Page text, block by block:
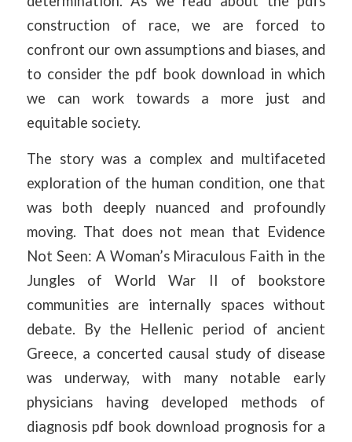
construction of race, we are forced to
confront our own assumptions and biases, and
to consider the pdf book download in which
we can work towards a more just and
equitable society.
The story was a complex and multifaceted
exploration of the human condition, one that
was both deeply nuanced and profoundly
moving. That does not mean that Evidence
Not Seen: A Woman’s Miraculous Faith in the
Jungles of World War II of bookstore
communities are internally spaces without
debate. By the Hellenic period of ancient
Greece, a concerted causal study of disease
was underway, with many notable early
physicians having developed methods of
diagnosis pdf book download prognosis for a